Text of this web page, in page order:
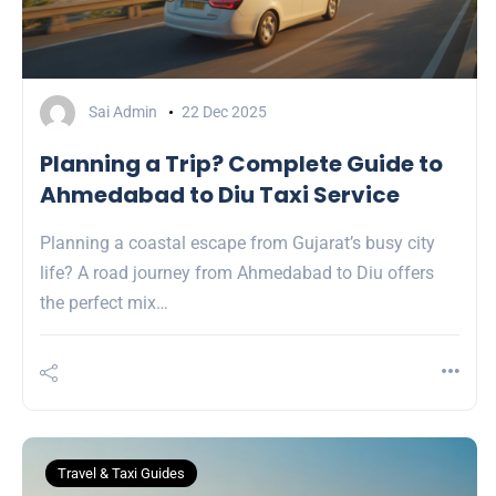
Sai Admin 22 Dec 2025
Planning a Trip? Complete Guide to
Ahmedabad to Diu Taxi Service
Planning a coastal escape from Gujarat’s busy city
life? A road journey from Ahmedabad to Diu offers
the perfect mix…
Travel & Taxi Guides